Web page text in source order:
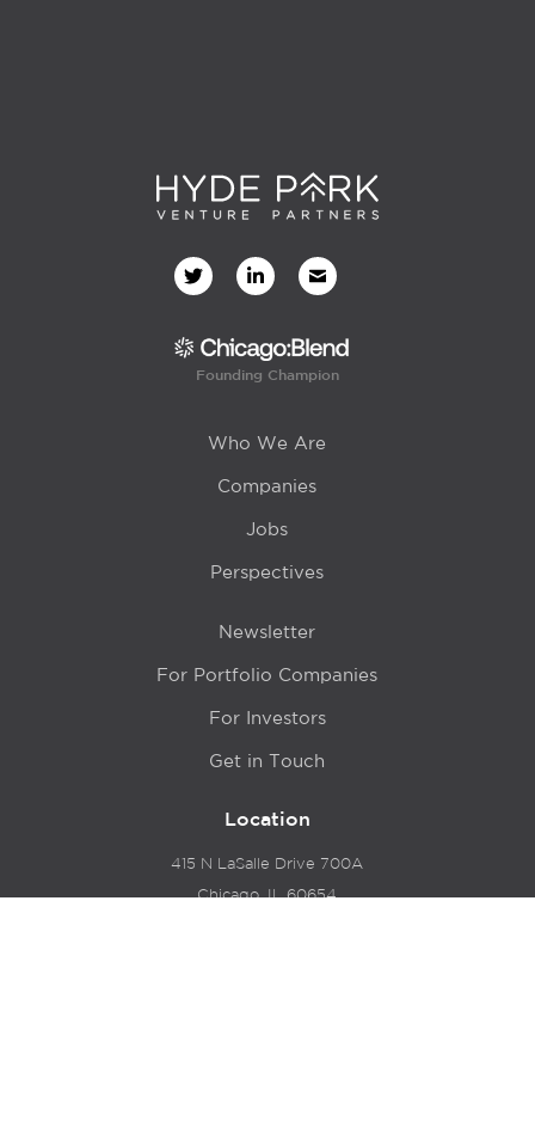
Founding Champion
Who We Are
Companies
Jobs
Perspectives
Newsletter
For Portfolio Companies
For Investors
Get in Touch
Location
415 N LaSalle Drive 700A
Chicago, IL 60654